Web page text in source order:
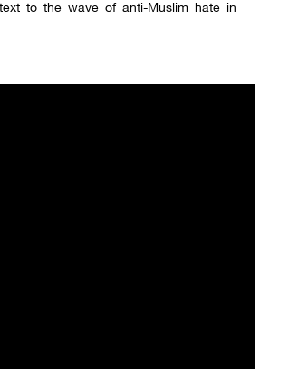
to the wave of anti-Muslim hate in